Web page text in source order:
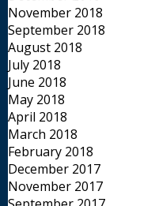
November 2018
September 2018
August 2018
July 2018
June 2018
May 2018
April 2018
March 2018
February 2018
December 2017
November 2017